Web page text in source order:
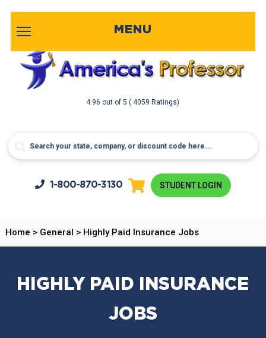
4.96 out of5( 4059 Ratings)
MENU
1-800-870-3130 STUDENT LOGIN
Home > General > Highly Paid Insurance Jobs
HIGHLY PAID INSURANCE
JOBS